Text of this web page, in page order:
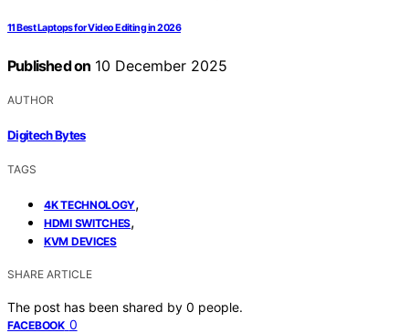
11 Best Laptops for Video Editing in 2026
Published on 10 December 2025
AUTHOR
Digitech Bytes
TAGS
4K TECHNOLOGY,
HDMI SWITCHES,
KVM DEVICES
SHARE ARTICLE
The post has been shared by 0 people.
FACEBOOK 0